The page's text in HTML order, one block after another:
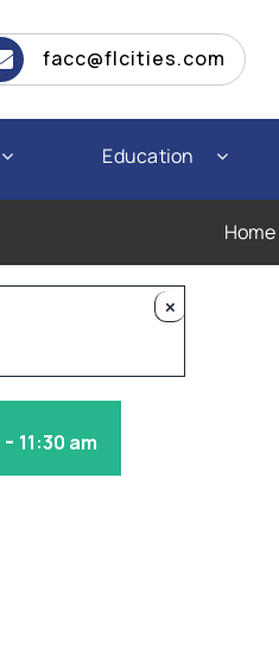
facc@flcities.com
Education
Home
×
- 11:30 am